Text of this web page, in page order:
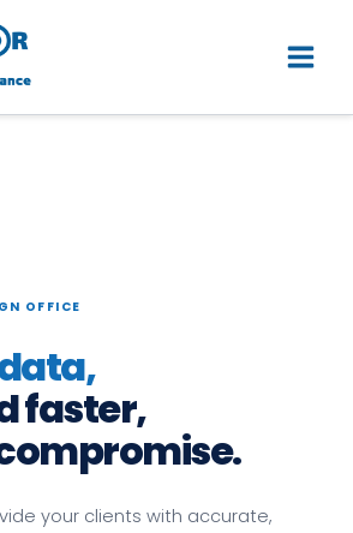
OFFICE
faster,
your clients with accurate,